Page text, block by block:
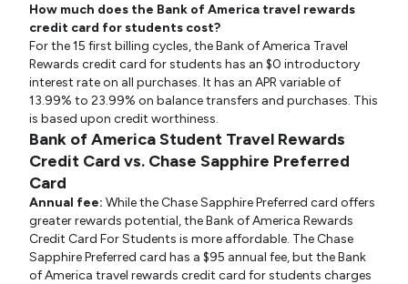
How much does the Bank of America travel rewards
credit card for students cost?
For the 15 first billing cycles, the Bank of America Travel
Rewards credit card for students has an $0 introductory
interest rate on all purchases. It has an APR variable of
13.99% to 23.99% on balance transfers and purchases. This
is based upon credit worthiness.
Bank of America Student Travel Rewards
Credit Card vs. Chase Sapphire Preferred
Card
Annual fee: While the Chase Sapphire Preferred card offers
greater rewards potential, the Bank of America Rewards
Credit Card For Students is more affordable. The Chase
Sapphire Preferred card has a $95 annual fee, but the Bank
of America travel rewards credit card for students charges